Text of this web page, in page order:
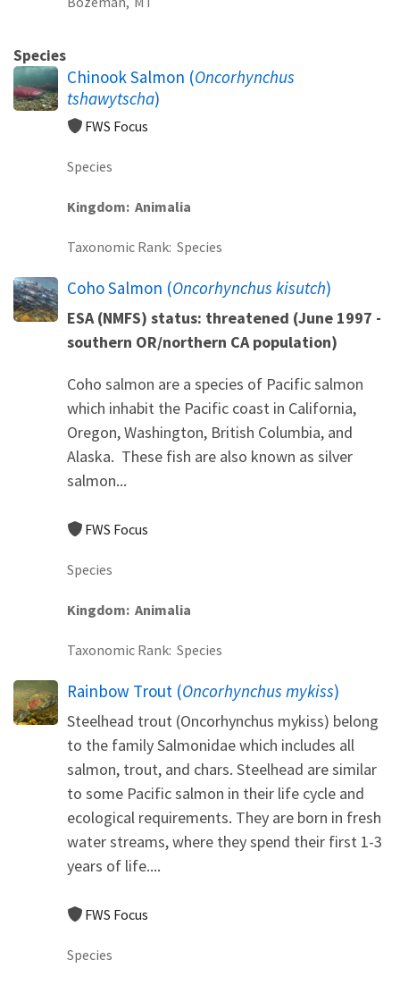
Species
Chinook Salmon (Oncorhynchus
tshawytscha)
FWS Focus
Species
Kingdom Animalia
Taxonomic Rank Species
Coho Salmon (Oncorhynchus kisutch)
ESA (NMFS) status: threatened (June 1997 -
southern OR/northern CA population)
Coho salmon are a species of Pacific salmon
which inhabit the Pacific coast in California,
Oregon, Washington, British Columbia, and
Alaska. These fish are also known as silver
salmon...
FWS Focus
Species
Kingdom Animalia
Taxonomic Rank Species
Rainbow Trout (Oncorhynchus mykiss)
Steelhead trout (Oncorhynchus mykiss) belong
to the family Salmonidae which includes all
salmon, trout, and chars. Steelhead are similar
to some Pacific salmon in their life cycle and
ecological requirements. They are born in fresh
water streams, where they spend their first 1-3
years of life....
FWS Focus
Species